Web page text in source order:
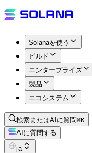
Solanaを使う
ビルド
エンタープライズ
製品
エコシステム
検索またはAIに質問⌘K
AIに質問する
ja